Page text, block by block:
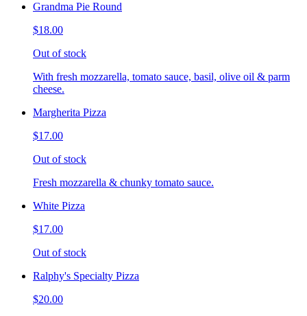
Grandma Pie Round
$18.00
Out of stock
With fresh mozzarella, tomato sauce, basil, olive oil & parm
cheese.
Margherita Pizza
$17.00
Out of stock
Fresh mozzarella & chunky tomato sauce.
White Pizza
$17.00
Out of stock
Ralphy's Specialty Pizza
$20.00